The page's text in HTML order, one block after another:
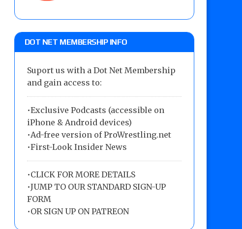
DOT NET MEMBERSHIP INFO
Suport us with a Dot Net Membership
and gain access to:
•Exclusive Podcasts (accessible on
iPhone & Android devices)
•Ad-free version of ProWrestling.net
•First-Look Insider News
•CLICK FOR MORE DETAILS
•JUMP TO OUR STANDARD SIGN-UP
FORM
•OR SIGN UP ON PATREON